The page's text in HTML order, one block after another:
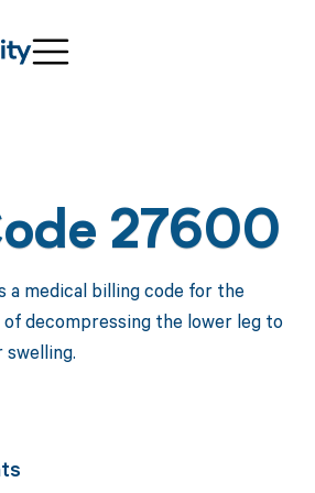
27600
a medical billing code for the
decompressing the lower leg to